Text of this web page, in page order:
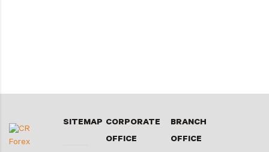
SITEMAP CORPORATE
OFFICE
BRANCH
OFFICE